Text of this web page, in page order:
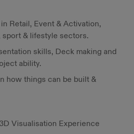
Retail, Event & Activation,
& lifestyle sectors.
skills, Deck making and
ability.
how things can be built &
Visualisation Experience